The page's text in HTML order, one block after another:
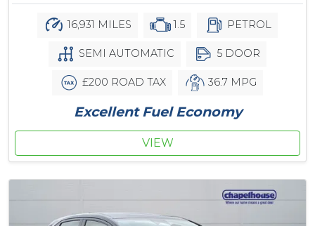
16,931 MILES 1.5 PETROL
SEMI AUTOMATIC 5 DOOR
£200 ROAD TAX 36.7 MPG
Excellent Fuel Economy
VIEW